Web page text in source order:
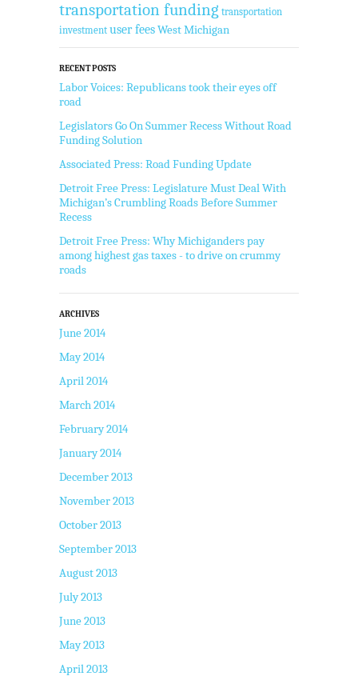
transportation funding transportation
investment user feesWest Michigan
RECENT POSTS
Labor Voices: Republicans took their eyes off
road
Legislators Go On Summer Recess Without Road
Funding Solution
Associated Press: Road Funding Update
Detroit Free Press: Legislature Must Deal With
Michigan’s Crumbling Roads Before Summer
Recess
Detroit Free Press: Why Michiganders pay
among highest gas taxes - to drive on crummy
roads
ARCHIVES
June 2014
May 2014
April 2014
March 2014
February 2014
January 2014
December 2013
November 2013
October 2013
September 2013
August 2013
July 2013
June 2013
May 2013
April 2013